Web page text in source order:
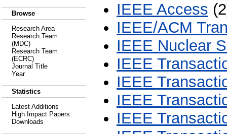
Browse
Research Area
Research Team
(MDC)
Research Team
(ECRC)
Journal Title
Year
Statistics
Latest Additions
High Impact Papers
Downloads
IEEE Access
IEEE/ACM
IEEE Nuclear
IEEE
IEEE
IEEE
IEEE